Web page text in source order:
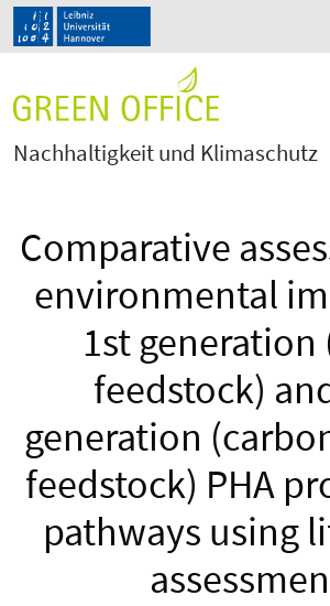
Nachhaltigkeit und Klimaschutz
Comparative
environmental
1st generation
feedstock)
generation
feedstock) PHA
pathways using